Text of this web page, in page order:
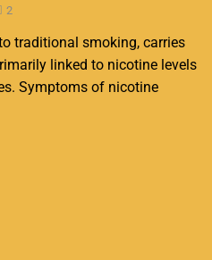
2
traditional smoking, carries
linked to nicotine levels
Symptoms of nicotine